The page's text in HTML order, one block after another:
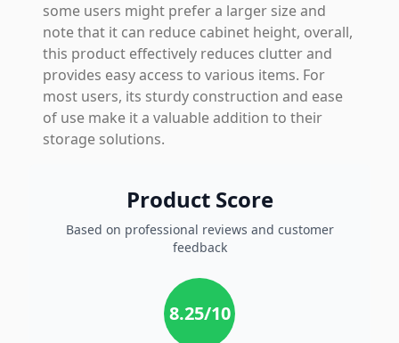
some users might prefer a larger size and
note that it can reduce cabinet height, overall,
this product effectively reduces clutter and
provides easy access to various items. For
most users, its sturdy construction and ease
of use make it a valuable addition to their
storage solutions.
Product Score
Based on professional reviews and customer
feedback
8.25/10